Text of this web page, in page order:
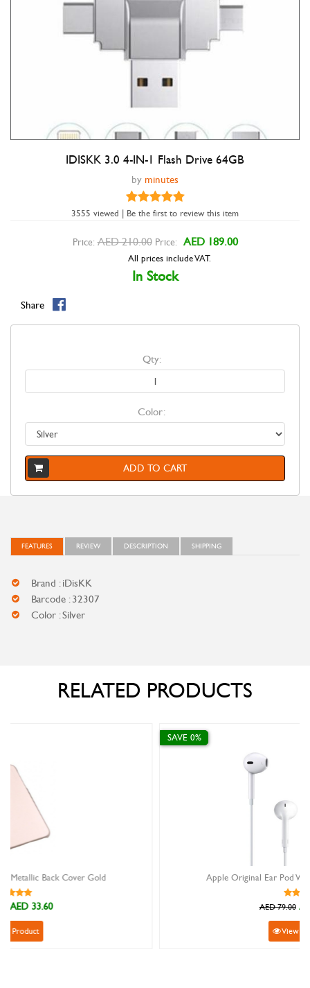
Double tap to zoom
IDISKK 3.0 4-IN-1 Flash Drive 64GB
by minutes
3555 viewed | Be the first to review this item
Price: AED 210.00 Price: AED 189.00
All prices include VAT.
In Stock
Share
Qty:
Color:
ADD TO CART
FEATURES REVIEW DESCRIPTION SHIPPING
Brand : iDisKK
Barcode : 32307
Color : Silver
RELATED PRODUCTS
Apple Original Ear Pod With Lightning Connector